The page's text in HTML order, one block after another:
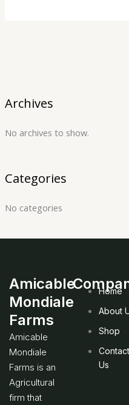
Archives
No archives to show.
Categories
No categories
Amicable
Mondiale
Farms
Amicable
Mondiale
Farms is an
Agricultural
firm that
Home
About
Shop
Contact
Us